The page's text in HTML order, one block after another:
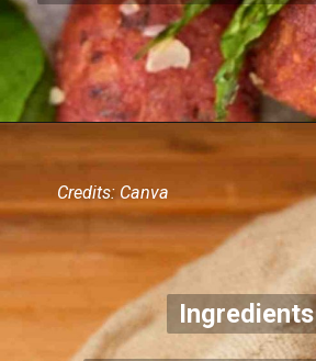
Ingredients
Credits: Canva